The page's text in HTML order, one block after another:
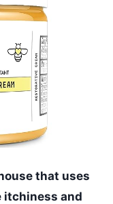
that uses
itchiness and